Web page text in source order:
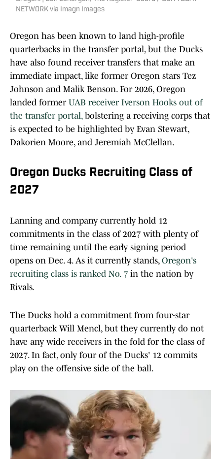
NETWORK via Imagn Images
Oregon has been known to land high-profile
quarterbacks in the transfer portal, but the Ducks
have also found receiver transfers that make an
immediate impact, like former Oregon stars Tez
Johnson and Malik Benson. For 2026, Oregon
landed former UAB receiver Iverson Hooks out of
the transfer portal,bolstering a receiving corps that
is expected to be highlighted by Evan Stewart,
Dakorien Moore, and Jeremiah McClellan.
Oregon Ducks Recruiting Class of
2027
Lanning and company currently hold 12
commitments in the class of 2027 with plenty of
time remaining until the early signing period
opens on Dec. 4. As it currently stands, Oregon's
recruiting class is ranked No. 7 in the nation by
Rivals.
The Ducks hold a commitment from four-star
quarterback Will Mencl, but they currently do not
have any wide receivers in the fold for the class of
2027. In fact, only four of the Ducks' 12 commits
play on the offensive side of the ball.